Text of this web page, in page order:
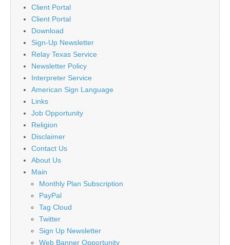
Client Portal
Client Portal
Download
Sign-Up Newsletter
Relay Texas Service
Newsletter Policy
Interpreter Service
American Sign Language
Links
Job Opportunity
Religion
Disclaimer
Contact Us
About Us
Main
Monthly Plan Subscription
PayPal
Tag Cloud
Twitter
Sign Up Newsletter
Web Banner Opportunity